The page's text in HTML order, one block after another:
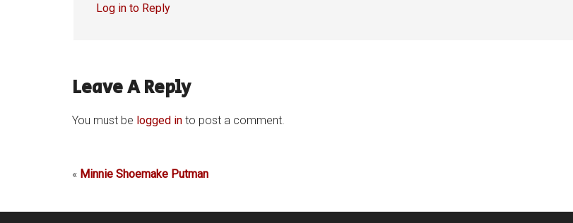
Log in to Reply
Leave A Reply
You must be logged in to post a comment.
« Minnie Shoemake Putman